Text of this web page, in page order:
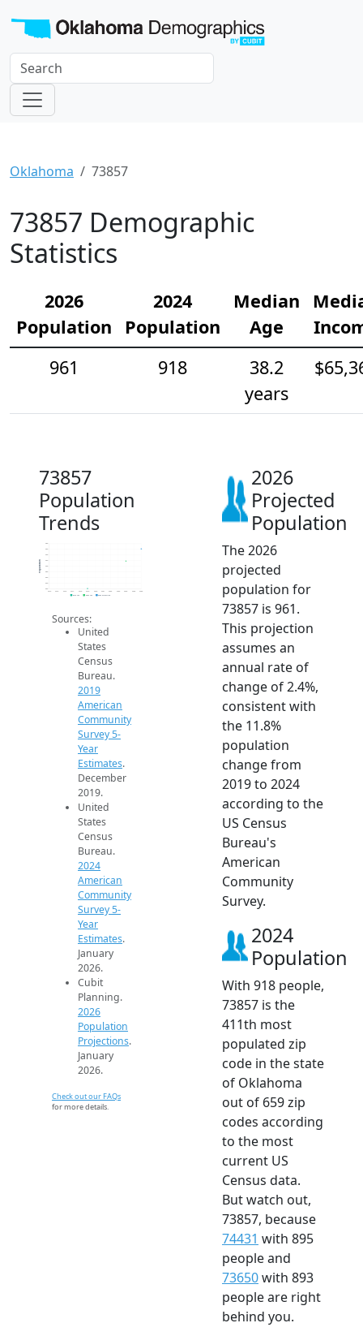
Oklahoma 73857
73857 Demographic
Statistics
2026
Population
2024
Population
Median
Age
961
918
38.2
years
73857
Population
Trends
820
840
860
880
900
920
940
960
980
2014 2019
Population
2019 ACS
Sources:
United
States
Census
Bureau.
2019
American
Community
Survey 5-
Year
Estimates.
December
2019.
United
States
Census
Bureau.
2024
American
Community
Survey 5-
Year
Estimates.
January
2026.
Cubit
Planning.
2026
Population
Projections.
January
2026.
Check out our FAQs
for more details.
2026
Projected
Population
The 2026
projected
population for
73857 is 961.
This projection
assumes an
annual rate of
change of 2.4%,
consistent with
the 11.8%
population
change from
2019 to 2024
according to the
US Census
Bureau's
American
Community
Survey.
2024
Population
With 918 people,
73857 is the
411th most
populated zip
code in the state
of Oklahoma
out of 659 zip
codes according
to the most
current US
Census data.
But watch out,
73857, because
74431 with 895
people and
73650with 893
people are right
behind you.